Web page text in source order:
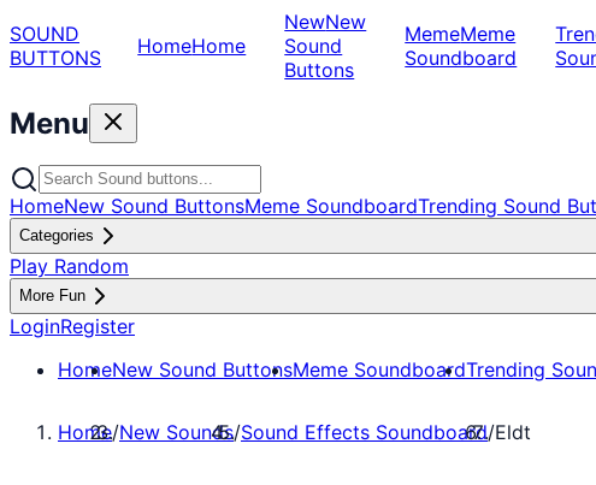
SOUND
BUTTONS
HomeHome
NewNew
Sound
Buttons
MemeMeme
Soundboard
Menu
HomeNew Sound ButtonsMeme SoundboardTrending Sound
Categories
Play Random
More Fun
LoginRegister
HomeNew Sound ButtonsMeme SoundboardTrending
Home/New Sounds/Sound Effects Soundboard/Eldt